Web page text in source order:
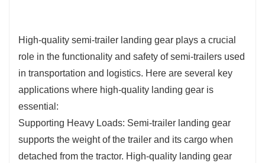
High-quality semi-trailer landing gear plays a crucial
role in the functionality and safety of semi-trailers used
in transportation and logistics. Here are several key
applications where high-quality landing gear is
essential:
Supporting Heavy Loads: Semi-trailer landing gear
supports the weight of the trailer and its cargo when
detached from the tractor. High-quality landing gear